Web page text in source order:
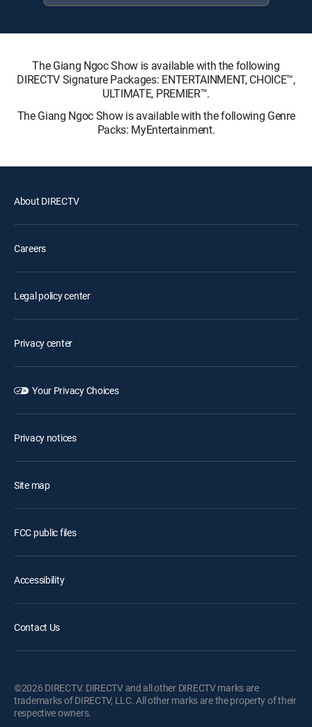
The Giang Ngoc Show is available with the following
DIRECTV Signature Packages: ENTERTAINMENT, CHOICE™,
ULTIMATE, PREMIER™.
The Giang Ngoc Show is available with the following Genre
Packs: MyEntertainment.
About DIRECTV
Careers
Legal policy center
Privacy center
Your Privacy Choices
Privacy notices
Site map
FCC public files
Accessibility
Contact Us
©2026 DIRECTV. DIRECTV and all other DIRECTV marks are
trademarks of DIRECTV, LLC. All other marks are the property of their
respective owners.